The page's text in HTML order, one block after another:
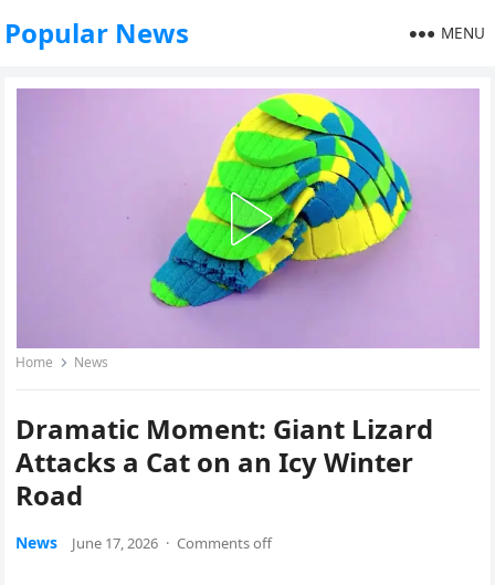
Popular News MENU
Home News
Dramatic Moment: Giant Lizard
Attacks a Cat on an Icy Winter
Road
News June 17, 2026 · Comments off